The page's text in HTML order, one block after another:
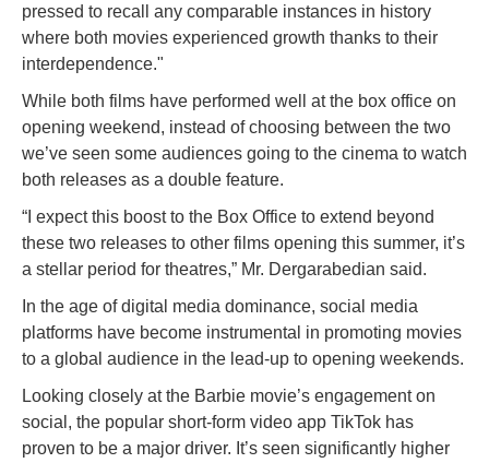
pressed to recall any comparable instances in history
where both movies experienced growth thanks to their
interdependence."
While both films have performed well at the box office on
opening weekend, instead of choosing between the two
we’ve seen some audiences going to the cinema to watch
both releases as a double feature.
“I expect this boost to the Box Office to extend beyond
these two releases to other films opening this summer, it’s
a stellar period for theatres,” Mr. Dergarabedian said.
In the age of digital media dominance, social media
platforms have become instrumental in promoting movies
to a global audience in the lead-up to opening weekends.
Looking closely at the Barbie movie’s engagement on
social, the popular short-form video app TikTok has
proven to be a major driver. It’s seen significantly higher